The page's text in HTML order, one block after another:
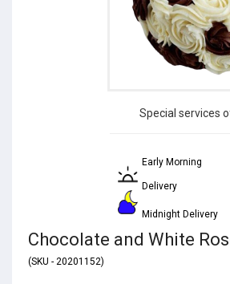
Special services
Early Morning
Delivery
Midnight Delivery
Chocolate and White
(SKU - 20201152)